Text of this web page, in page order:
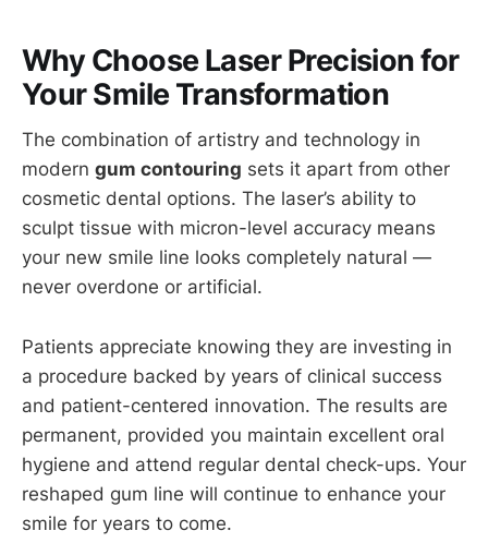
Why Choose Laser Precision for
Your Smile Transformation
The combination of artistry and technology in
modern gum contouring sets it apart from other
cosmetic dental options. The laser’s ability to
sculpt tissue with micron-level accuracy means
your new smile line looks completely natural —
never overdone or artificial.
Patients appreciate knowing they are investing in
a procedure backed by years of clinical success
and patient-centered innovation. The results are
permanent, provided you maintain excellent oral
hygiene and attend regular dental check-ups. Your
reshaped gum line will continue to enhance your
smile for years to come.